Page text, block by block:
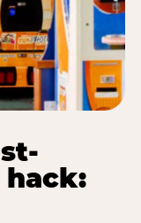
hack: